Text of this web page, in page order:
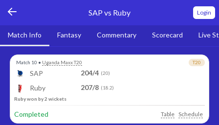
SAP vs Ruby Login
Match Info Fantasy Commentary Scorecard Live
Match 10 • Uganda Maxx T20 T20
SAP 204/4 (20)
Ruby 207/8 (18.2)
Ruby won by 2 wickets
Completed Table Schedule